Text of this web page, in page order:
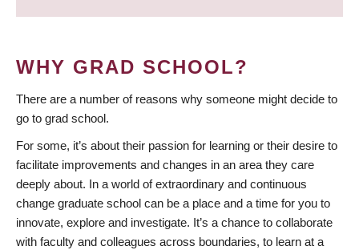
WHY GRAD SCHOOL?
There are a number of reasons why someone might decide to
go to grad school.
For some, it’s about their passion for learning or their desire to
facilitate improvements and changes in an area they care
deeply about. In a world of extraordinary and continuous
change graduate school can be a place and a time for you to
innovate, explore and investigate. It’s a chance to collaborate
with faculty and colleagues across boundaries, to learn at a